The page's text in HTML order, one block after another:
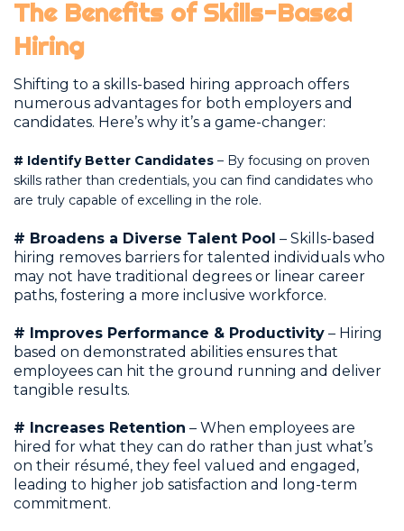
The Benefits of Skills-Based
Hiring
Shifting to a skills-based hiring approach offers
numerous advantages for both employers and
candidates. Here’s why it’s a game-changer:
# Identify Better Candidates – By focusing on proven
skills rather than credentials, you can find candidates who
are truly capable of excelling in the role.
# Broadens a Diverse Talent Pool – Skills-based
hiring removes barriers for talented individuals who
may not have traditional degrees or linear career
paths, fostering a more inclusive workforce.
# Improves Performance & Productivity – Hiring
based on demonstrated abilities ensures that
employees can hit the ground running and deliver
tangible results.
# Increases Retention – When employees are
hired for what they can do rather than just what’s
on their résumé, they feel valued and engaged,
leading to higher job satisfaction and long-term
commitment.